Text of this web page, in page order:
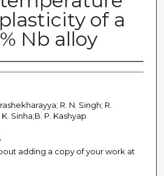
of a
Nb alloy
R. N. Singh; R.
Sinha;B. P. Kashyap
adding a copy of your work at